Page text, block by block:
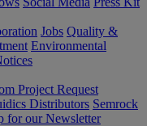
Jobs Quality &
Environmental
Project Request
Distributors Semrock
for our Newsletter